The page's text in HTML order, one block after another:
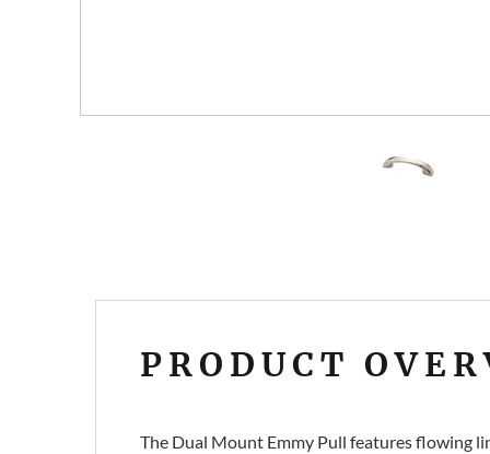
PRODUCT
The Dual Mount Emmy Pull features flowing